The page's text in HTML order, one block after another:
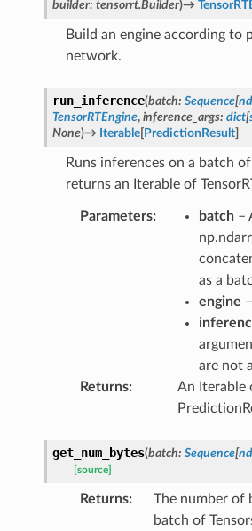
builder: tensorrt.Builder)→
Build an engine according to
network.
run_inference(batch: Sequence[
TensorRTEngine, inference_args: dict[
None)→ Iterable[PredictionResult]
Runs inferences on a batch of
returns an Iterable of
Parameters: batch–
as a
engine
are not
Returns:
An Iterable
get_num_bytes(batch: Sequence[
[source]
Returns:
The number of
batch of